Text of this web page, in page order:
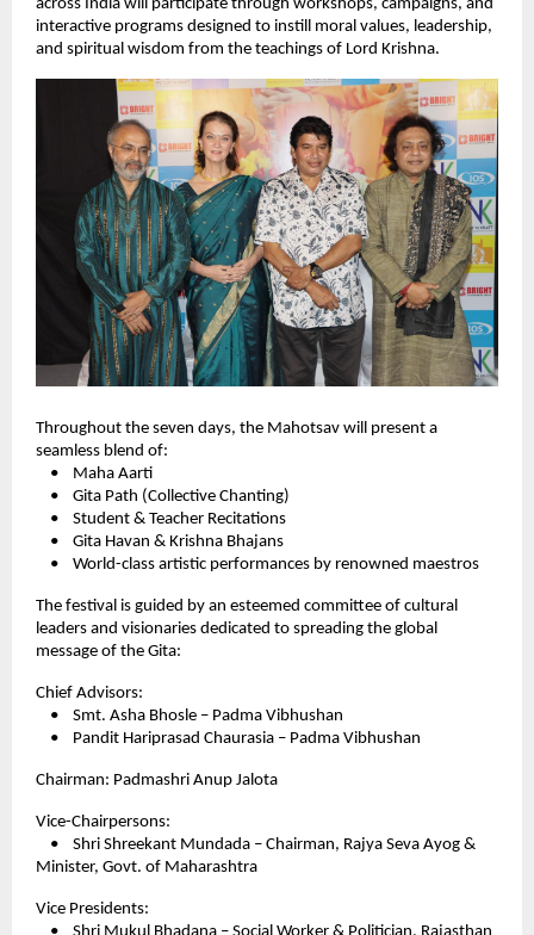
across India will participate through workshops, campaigns, and
interactive programs designed to instill moral values, leadership,
and spiritual wisdom from the teachings of Lord Krishna.
Throughout the seven days, the Mahotsav will present a
seamless blend of:
• Maha Aarti
• Gita Path (Collective Chanting)
• Student & Teacher Recitations
• Gita Havan & Krishna Bhajans
• World-class artistic performances by renowned maestros
The festival is guided by an esteemed committee of cultural
leaders and visionaries dedicated to spreading the global
message of the Gita:
Chief Advisors:
• Smt. Asha Bhosle – Padma Vibhushan
• Pandit Hariprasad Chaurasia – Padma Vibhushan
Chairman: Padmashri Anup Jalota
Vice-Chairpersons:
• Shri Shreekant Mundada – Chairman, Rajya Seva Ayog &
Minister, Govt. of Maharashtra
Vice Presidents: